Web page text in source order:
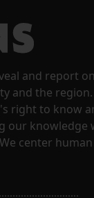
and report
and the
right to know
our knowledge
center